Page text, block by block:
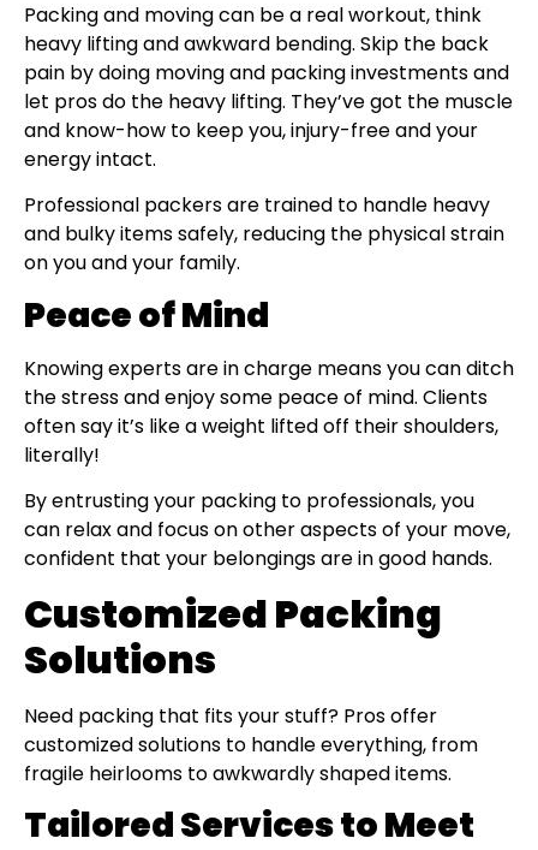
Packing and moving can be a real workout, think
heavy lifting and awkward bending. Skip the back
pain by doing moving and packing investments and
let pros do the heavy lifting. They’ve got the muscle
and know-how to keep you, injury-free and your
energy intact.
Professional packers are trained to handle heavy
and bulky items safely, reducing the physical strain
on you and your family.
Peace of Mind
Knowing experts are in charge means you can ditch
the stress and enjoy some peace of mind. Clients
often say it’s like a weight lifted off their shoulders,
literally!
By entrusting your packing to professionals, you
can relax and focus on other aspects of your move,
confident that your belongings are in good hands.
Customized Packing
Solutions
Need packing that fits your stuff? Pros offer
customized solutions to handle everything, from
fragile heirlooms to awkwardly shaped items.
Tailored Services to Meet